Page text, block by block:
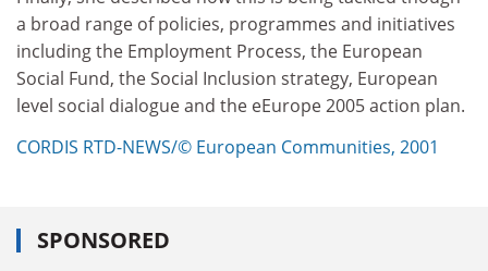
a broad range of policies, programmes and initiatives
including the Employment Process, the European
Social Fund, the Social Inclusion strategy, European
level social dialogue and the eEurope 2005 action plan.
CORDIS RTD-NEWS/© European Communities, 2001
SPONSORED